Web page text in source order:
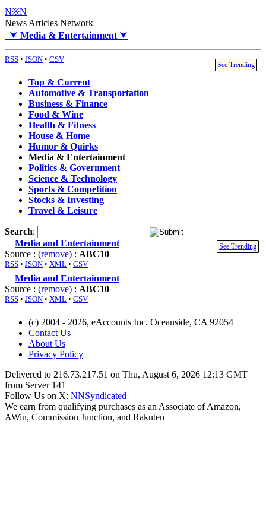
N※N
News Articles Network
⮟ Media & Entertainment ⮟
RSS • JSON • CSV
See Trending
Top & Current
Automotive & Transportation
Business & Finance
Food & Wine
Health & Fitness
House & Home
Humor & Quirks
Media & Entertainment
Politics & Government
Science & Technology
Sports & Competition
Stocks & Investing
Travel & Leisure
Search:
See Trending
Media and Entertainment
Source : (remove) : ABC10
RSS • JSON • XML • CSV
Media and Entertainment
Source : (remove) : ABC10
RSS • JSON • XML • CSV
(c) 2004 - 2026, eAccounts Inc. Oceanside, CA 92054
Contact Us
About Us
Privacy Policy
Delivered to 216.73.217.51 on Thu, August 6, 2026 12:13 GMT
from Server 141
Follow Us on X: NNSyndicated
We earn from qualifying purchases as an Associate of Amazon,
AWin, Commission Junction, and Rakuten